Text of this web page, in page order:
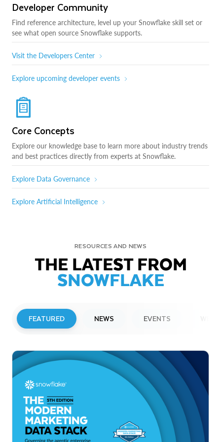
Developer Community
Find reference architecture, level up your Snowflake skill set or
see what open source Snowflake supports.
Visit the Developers Center
Explore upcoming developer events
Core Concepts
Explore our knowledge base to learn more about industry trends
and best practices directly from experts at Snowflake.
Explore Data Governance
Explore Artificial Intelligence
RESOURCES AND NEWS
THE LATEST FROM
SNOWFLAKE
FEATURED NEWS EVENTS
Snowflake to Present at Upcoming
Investor Conferences
Read More